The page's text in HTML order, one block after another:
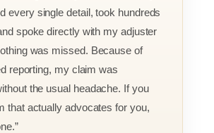
every single detail, took hundreds
spoke directly with my adjuster
was missed. Because of
reporting, my claim was
the usual headache. If you
that actually advocates for you,